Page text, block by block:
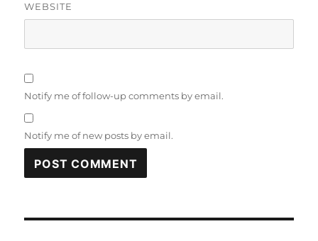
WEBSITE
Notify me of follow-up comments by email.
Notify me of new posts by email.